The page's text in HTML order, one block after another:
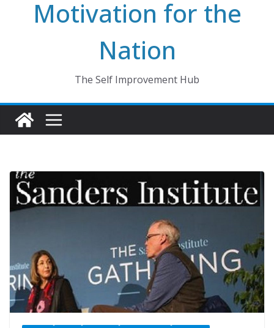
Motivation for the
Nation
The Self Improvement Hub